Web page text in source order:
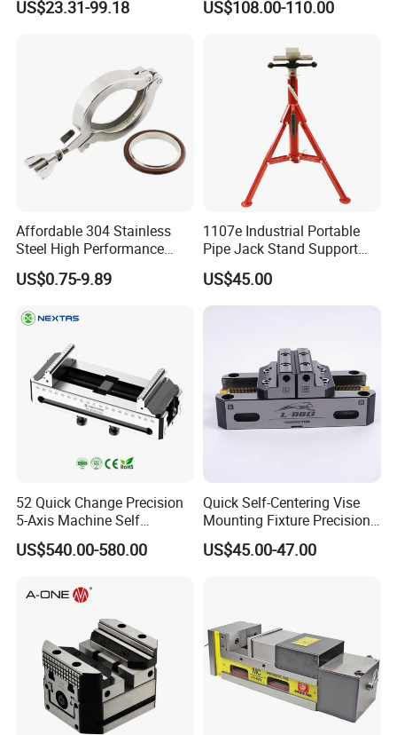
US$23.31-99.18
Pipe Cutting or Pipe Welding
US$108.00-110.00
Affordable 304 Stainless
Steel High Performance
Vacuum Clamp for Hoses
US$0.75-9.89
1107e Industrial Portable
Pipe Jack Stand Support
Pipe Bracket for 12 Inches
US$45.00
52 Quick Change Precision
5-Axis Machine Self
Centering Vise for Medical
US$540.00-580.00
Quick Self-Centering Vise
Mounting Fixture Precision
5 Axis Vise
US$45.00-47.00